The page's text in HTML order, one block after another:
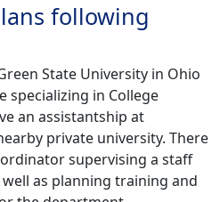
following
State University in Ohio
specializing in College
an assistantship at
private university. There
supervising a staff
as planning training and